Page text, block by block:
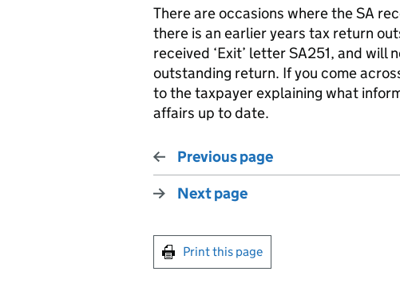
There are occasions where the SA
there is an earlier years tax return
received ‘Exit’ letter SA251, and will
outstanding return. If you come
to the taxpayer explaining what
affairs up to date.
Previous page
Next page
Print this page